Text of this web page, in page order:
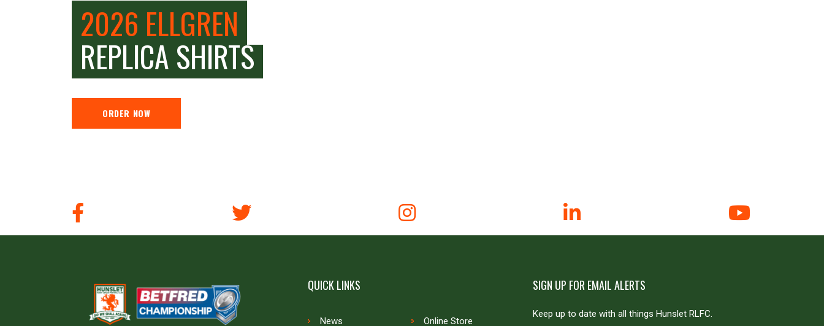
2026 ELLGREN
REPLICA SHIRTS
ORDER NOW
QUICK LINKS
News Online Store
SIGN UP FOR EMAIL ALERTS
Keep up to date with all things Hunslet RLFC.